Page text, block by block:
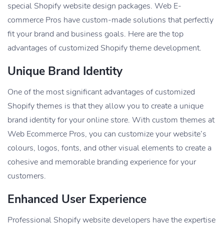
special Shopify website design packages. Web E-
commerce Pros have custom-made solutions that perfectly
fit your brand and business goals. Here are the top
advantages of customized Shopify theme development.
Unique Brand Identity
One of the most significant advantages of customized
Shopify themes is that they allow you to create a unique
brand identity for your online store. With custom themes at
Web Ecommerce Pros, you can customize your website’s
colours, logos, fonts, and other visual elements to create a
cohesive and memorable branding experience for your
customers.
Enhanced User Experience
Professional Shopify website developers have the expertise